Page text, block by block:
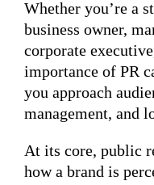
Whether you’re a
business owner,
corporate
importance of PR
you approach
management, and
At its core, public
how a brand is